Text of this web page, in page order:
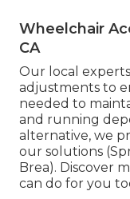
Wheelchair
CA
Our local
adjustments to
needed to
and running
alternative, we
our solutions
Brea). Discover
can do for you